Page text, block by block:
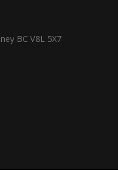
BC V8L 5X7